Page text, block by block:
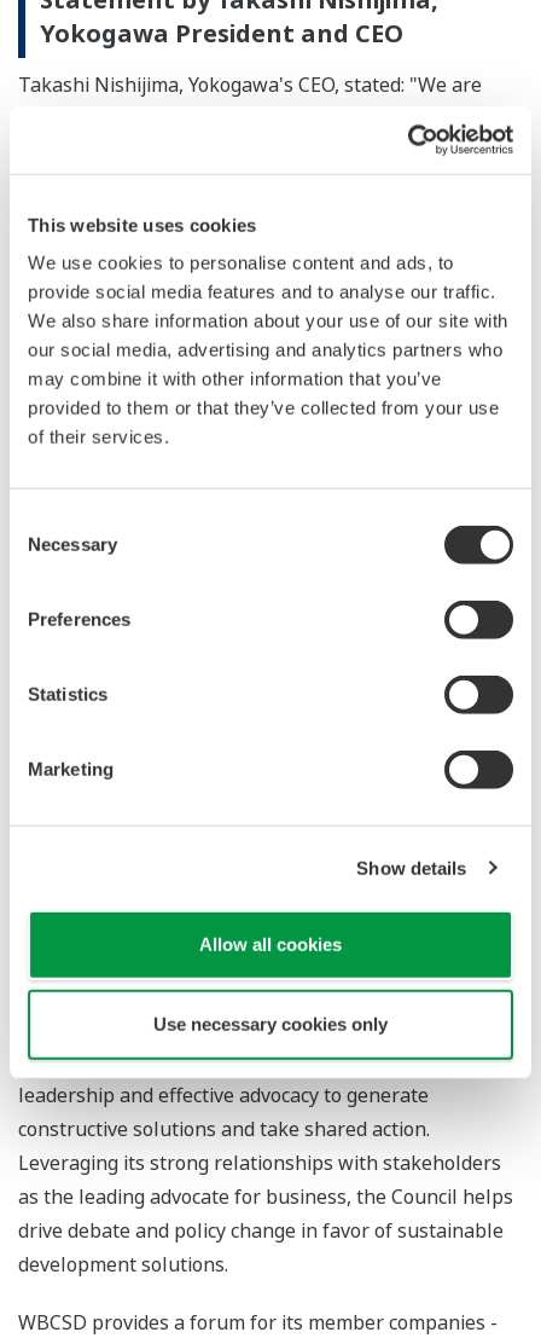
This website uses cookies
We use cookies to personalise content and ads, to
provide social media features and to analyse our traffic.
We also share information about your use of our site with
our social media, advertising and analytics partners who
may combine it with other information that you’ve
provided to them or that they’ve collected from your use
of their services.
Selection
Necessary
Preferences
Statistics
Marketing
Show details
Allow all cookies
Use necessary cookies only
Yokogawa President and CEO
Takashi Nishijima, Yokogawa's CEO, stated: "We are
honored to become a member of WBCSD and to work
together with it to realize a sustainable society. Joining
seriously our responsibility to address environmental
issues and other challenges that the world faces today,
and are eager to contribute toward the realization of a
better world by using our knowledge and capabilities in
collaboration with our fellow WBCSD members."
Statement by Peter Bakker, WBCSD
President and CEO
to become a company that strives to drive the transition
to a sustainable society makes Yokogawa and WBCSD a
perfect fit. We look forward to supporting Yokogawa in
this goal. We are also pleased to support them as they
innovate and implement new business solutions for
addressing global challenges, such as a changing
organization that is committed to galvanizing the global
business community to create a sustainable future for
business, society and the environment. Together with
its members, the Council applies its respected thought
leadership and effective advocacy to generate
constructive solutions and take shared action.
Leveraging its strong relationships with stakeholders
as the leading advocate for business, the Council helps
drive debate and policy change in favor of sustainable
development solutions.
WBCSD provides a forum for its member companies -